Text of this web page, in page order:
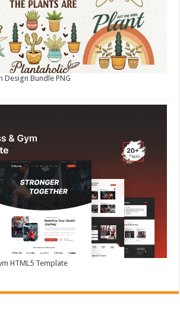
Design Bundle PNG
HTML5 Template